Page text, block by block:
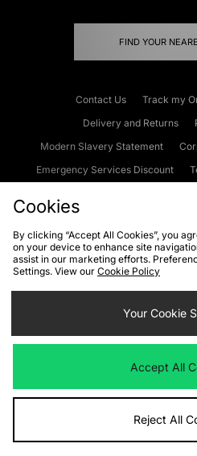
FIND YOUR
Contact Us Track my
Delivery and Returns
Modern Slavery Statement
Emergency Services Discount
Cookies Terms & Conditions
Privacy
Cookie
We accept the following
Visit our corporate
Cookies
By clicking “Accept All Cookies”, you
on your device to enhance site
assist in our marketing efforts.
Settings. View our Cookie Policy
Your Cookie
Accept All
Reject All